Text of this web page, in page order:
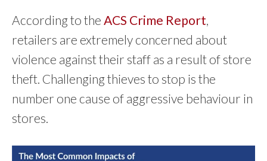
According to the ACS Crime Report,
retailers are extremely concerned about
violence against their staff as a result of store
theft. Challenging thieves to stop is the
number one cause of aggressive behaviour in
stores.